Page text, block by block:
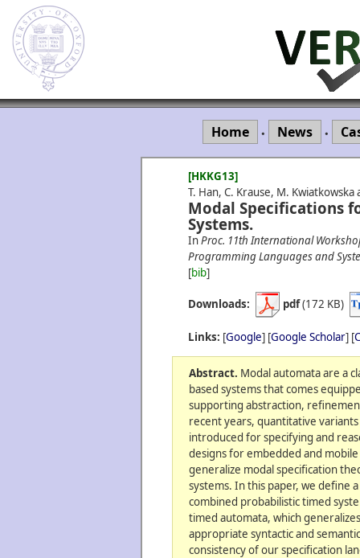
Home • News •
[HKKG13]
T. Han, C. Krause, M. Kwiatkowska
Modal Specifications
Systems.
InProc. 11th International
Programming Languages and
[bib]
Downloads: pdf(172 KB)
Links: [Google] [Google Scholar] [
Abstract. Modal automata are a
based systems that comes
supporting abstraction,
recent years, quantitative
introduced for specifying and
designs for embedded and
generalize modal specification
systems. In this paper, we define
combined probabilistic timed
timed automata, which
appropriate syntactic and
consistency of our specification